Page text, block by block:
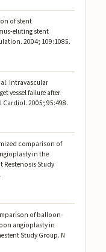
of stent
eluting stent
2004; 109:1085.
Intravascular
vessel failure after
2005; 95:498.
comparison of
in the
Restenosis Study
of balloon-
angioplasty in
Study Group. N